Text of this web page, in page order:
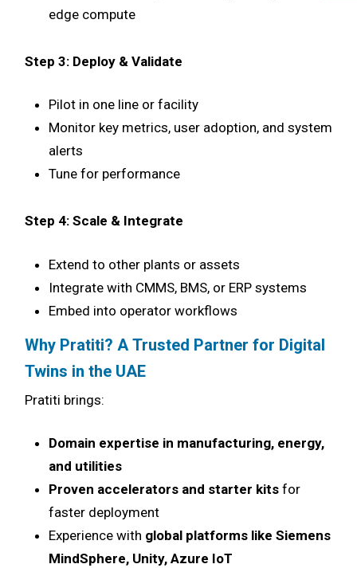
edge compute
Step 3: Deploy & Validate
Pilot in one line or facility
Monitor key metrics, user adoption, and system
alerts
Tune for performance
Step 4: Scale & Integrate
Extend to other plants or assets
Integrate with CMMS, BMS, or ERP systems
Embed into operator workflows
Why Pratiti? A Trusted Partner for Digital
Twins in the UAE
Pratiti brings:
Domain expertise in manufacturing, energy,
and utilities
Proven accelerators and starter kitsfor
faster deployment
Experience with global platforms like Siemens
MindSphere, Unity, Azure IoT